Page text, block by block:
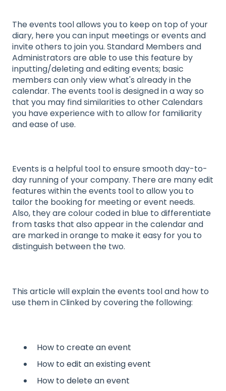
The events tool allows you to keep on top of your
diary, here you can input meetings or events and
invite others to join you. Standard Members and
Administrators are able to use this feature by
inputting/deleting and editing events; basic
members can only view what's already in the
calendar. The events tool is designed in a way so
that you may find similarities to other Calendars
you have experience with to allow for familiarity
and ease of use.
Events is a helpful tool to ensure smooth day-to-
day running of your company. There are many edit
features within the events tool to allow you to
tailor the booking for meeting or event needs.
Also, they are colour coded in blue to differentiate
from tasks that also appear in the calendar and
are marked in orange to make it easy for you to
distinguish between the two.
This article will explain the events tool and how to
use them in Clinked by covering the following:
How to create an event
How to edit an existing event
How to delete an event